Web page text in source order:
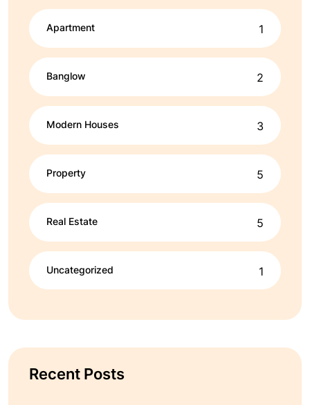
Apartment 1
Banglow 2
Modern Houses 3
Property 5
Real Estate 5
Uncategorized 1
Recent Posts